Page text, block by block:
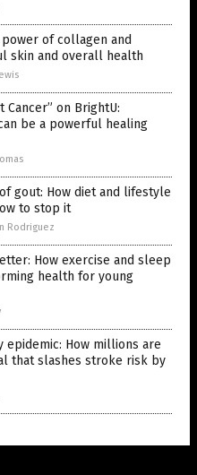
of collagen and
skin and overall health
Cancer” on BrightU:
be a powerful healing
gout: How diet and lifestyle
to stop it
Rodriguez
How exercise and sleep
health for young
epidemic: How millions are
that slashes stroke risk by